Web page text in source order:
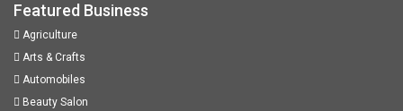
Featured Business
Agriculture
Arts & Crafts
Automobiles
Beauty Salon